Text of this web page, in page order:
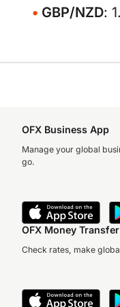
GBP/NZD:
OFX Business App
Manage your global
go.
OFX Money
Check rates, make